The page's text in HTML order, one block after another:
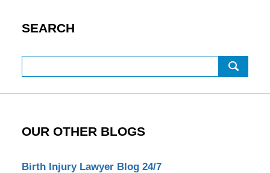
SEARCH
OUR OTHER BLOGS
Birth Injury Lawyer Blog 24/7